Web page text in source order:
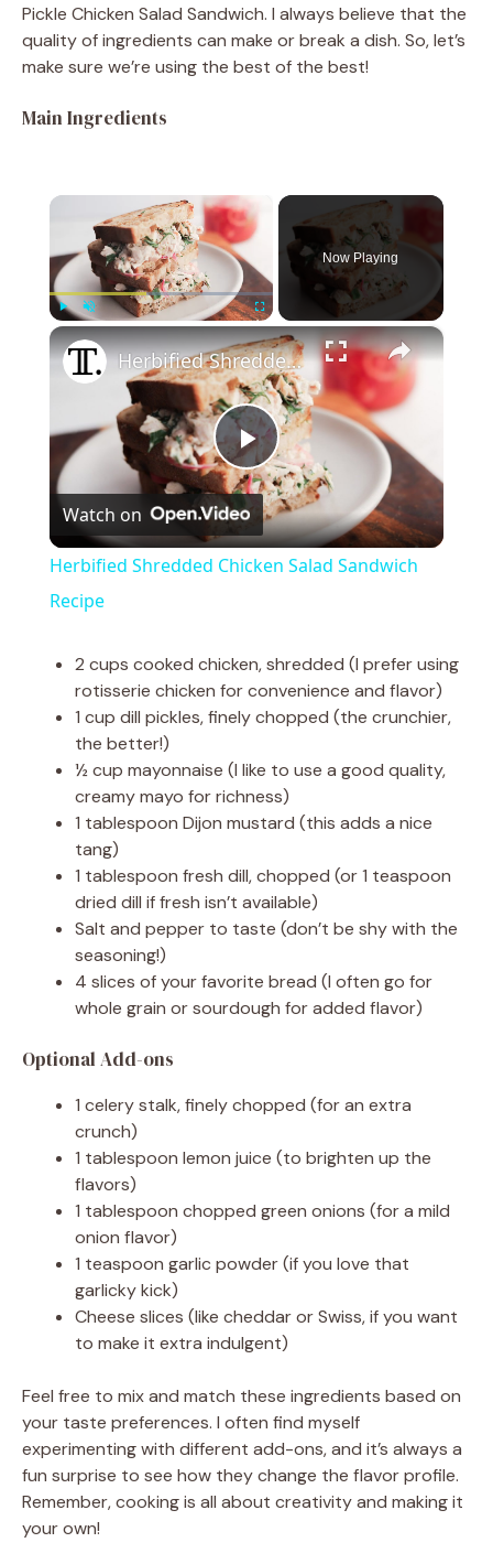
Pickle Chicken Salad Sandwich. I always believe that the
quality of ingredients can make or break a dish. So, let’s
make sure we’re using the best of the best!
Main Ingredients
×
Play Unmute Fullscreen
Now Playing
×
P
l
y
V
i
d
e
o
Herbified Shredded Chicken Salad Sandwich Recipe
Watch on
Herbified Shredded Chicken Salad Sandwich
Recipe
2 cups cooked chicken, shredded (I prefer using
rotisserie chicken for convenience and flavor)
1 cup dill pickles, finely chopped (the crunchier,
the better!)
½ cup mayonnaise (I like to use a good quality,
creamy mayo for richness)
1 tablespoon Dijon mustard (this adds a nice
tang)
1 tablespoon fresh dill, chopped (or 1 teaspoon
dried dill if fresh isn’t available)
Salt and pepper to taste (don’t be shy with the
seasoning!)
4 slices of your favorite bread (I often go for
whole grain or sourdough for added flavor)
Optional Add-ons
1 celery stalk, finely chopped (for an extra
crunch)
1 tablespoon lemon juice (to brighten up the
flavors)
1 tablespoon chopped green onions (for a mild
onion flavor)
1 teaspoon garlic powder (if you love that
garlicky kick)
Cheese slices (like cheddar or Swiss, if you want
to make it extra indulgent)
Feel free to mix and match these ingredients based on
your taste preferences. I often find myself
experimenting with different add-ons, and it’s always a
fun surprise to see how they change the flavor profile.
Remember, cooking is all about creativity and making it
your own!